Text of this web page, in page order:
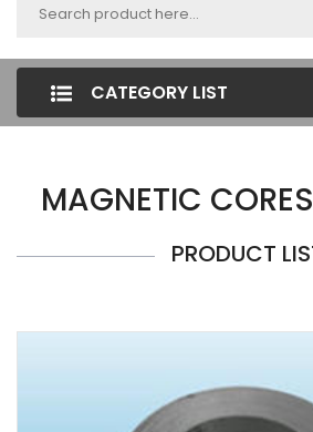
CATEGORY LIST
MAGNETIC
PRODUCT